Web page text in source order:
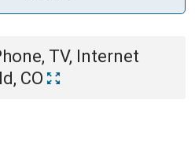
TV, Internet
CO